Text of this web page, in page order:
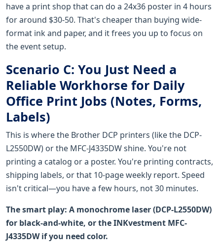
have a print shop that can do a 24x36 poster in 4 hours
for around $30-50. That's cheaper than buying wide-
format ink and paper, and it frees you up to focus on
the event setup.
Scenario C: You Just Need a
Reliable Workhorse for Daily
Office Print Jobs (Notes, Forms,
Labels)
This is where the Brother DCP printers (like the DCP-
L2550DW) or the MFC-J4335DW shine. You're not
printing a catalog or a poster. You're printing contracts,
shipping labels, or that 10-page weekly report. Speed
isn't critical—you have a few hours, not 30 minutes.
The smart play: A monochrome laser (DCP-L2550DW)
for black-and-white, or the INKvestment MFC-
J4335DW if you need color.